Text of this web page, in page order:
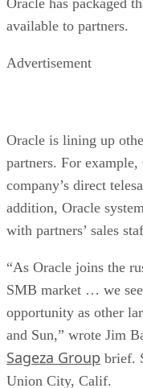
available to partners.
Advertisement
Oracle is lining up
partners. For
company’s direct
addition, Oracle
with partners’ sales
“As Oracle joins the
SMB market … we
opportunity as other
and Sun,” wrote Jim
Sageza Group brief.
Union City, Calif.